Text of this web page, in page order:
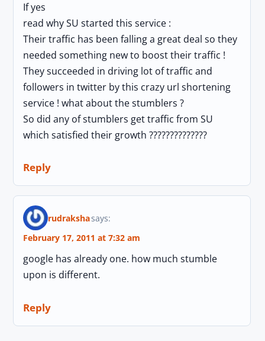
If yes
read why SU started this service :
Their traffic has been falling a great deal so they
needed something new to boost their traffic !
They succeeded in driving lot of traffic and
followers in twitter by this crazy url shortening
service ! what about the stumblers ?
So did any of stumblers get traffic from SU
which satisfied their growth ??????????????
Reply
rudrakshasays:
February 17, 2011 at 7:32 am
google has already one. how much stumble
upon is different.
Reply